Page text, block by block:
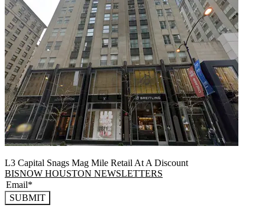
L3 Capital Snags Mag Mile Retail At A Discount
BISNOW HOUSTON NEWSLETTERS
SUBMIT